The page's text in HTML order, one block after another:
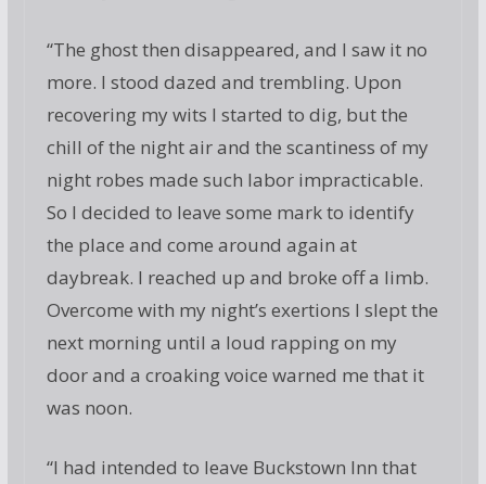
“The ghost then disappeared, and I saw it no
more. I stood dazed and trembling. Upon
recovering my wits I started to dig, but the
chill of the night air and the scantiness of my
night robes made such labor impracticable.
So I decided to leave some mark to identify
the place and come around again at
daybreak. I reached up and broke off a limb.
Overcome with my night’s exertions I slept the
next morning until a loud rapping on my
door and a croaking voice warned me that it
was noon.
“I had intended to leave Buckstown Inn that